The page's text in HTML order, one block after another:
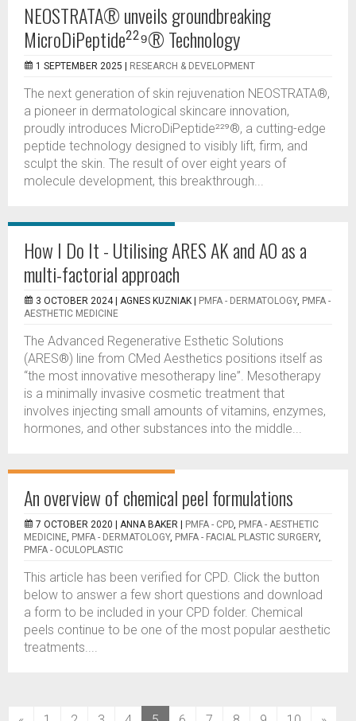
NEOSTRATA® unveils groundbreaking
MicroDiPeptide²²⁹® Technology
1 SEPTEMBER 2025 | RESEARCH & DEVELOPMENT
The next generation of skin rejuvenation NEOSTRATA®,
a pioneer in dermatological skincare innovation,
proudly introduces MicroDiPeptide²²⁹®, a cutting-edge
peptide technology designed to visibly lift, firm, and
sculpt the skin. The result of over eight years of
molecule development, this breakthrough...
How I Do It - Utilising ARES AK and AO as a
multi-factorial approach
3 OCTOBER 2024 | AGNES KUZNIAK PMFA - DERMATOLOGY, PMFA -
AESTHETIC MEDICINE
The Advanced Regenerative Esthetic Solutions
(ARES®) line from CMed Aesthetics positions itself as
“the most innovative mesotherapy line”. Mesotherapy
is a minimally invasive cosmetic treatment that
involves injecting small amounts of vitamins, enzymes,
hormones, and other substances into the middle...
An overview of chemical peel formulations
7 OCTOBER 2020 | ANNA BAKER PMFA - CPD, PMFA - AESTHETIC
MEDICINE, PMFA - DERMATOLOGY, PMFA - FACIAL PLASTIC SURGERY,
PMFA - OCULOPLASTIC
This article has been verified for CPD. Click the button
below to answer a few short questions and download
a form to be included in your CPD folder. Chemical
peels continue to be one of the most popular aesthetic
treatments....